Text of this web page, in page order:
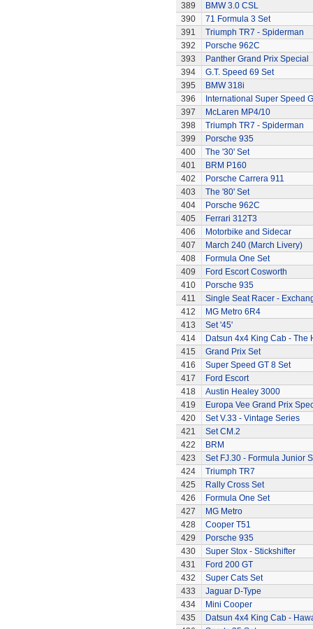
389
BMW 3.0 CSL
390
71 Formula 3 Set
391
Triumph TR7 - Spiderman
392
Porsche 962C
393
Panther Grand Prix Special
394
G.T. Speed 69 Set
395
BMW 318i
396
International Super Speed
397
McLaren MP4/10
398
Triumph TR7 - Spiderman
399
Porsche 935
400
The '30' Set
401
BRM P160
402
Porsche Carrera 911
403
The '80' Set
404
Porsche 962C
405
Ferrari 312T3
406
Motorbike and Sidecar
407
March 240 (March Livery)
408
Formula One Set
409
Ford Escort Cosworth
410
Porsche 935
411
Single Seat Racer -
412
MG Metro 6R4
413
Set '45'
414
Datsun 4x4 King Cab - The
415
Grand Prix Set
416
Super Speed GT 8 Set
417
Ford Escort
418
Austin Healey 3000
419
Europa Vee Grand Prix
420
Set V.33 - Vintage Series
421
Set CM.2
422
BRM
423
Set FJ.30 - Formula Junior
424
Triumph TR7
425
Rally Cross Set
426
Formula One Set
427
MG Metro
428
Cooper T51
429
Porsche 935
430
Super Stox - Stickshifter
431
Ford 200 GT
432
Super Cats Set
433
Jaguar D-Type
434
Mini Cooper
435
Datsun 4x4 King Cab -